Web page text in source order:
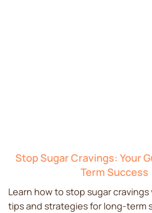
Stop Sugar Cravings: Your
Term Success
Learn how to stop sugar
tips and strategies for long-term